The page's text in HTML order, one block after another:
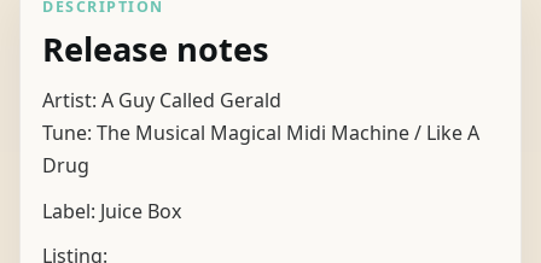
DESCRIPTION
Release notes
Artist: A Guy Called Gerald
Tune: The Musical Magical Midi Machine / Like A
Drug
Label: Juice Box
Listing: